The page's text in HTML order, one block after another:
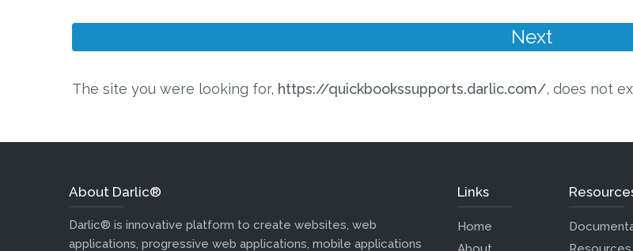
The site you were looking for, https://quickbookssupports.darlic.com/, does not
About Darlic®
Darlic® is innovative platform to create websites, web
applications, progressive web applications, mobile applications
Links
Home